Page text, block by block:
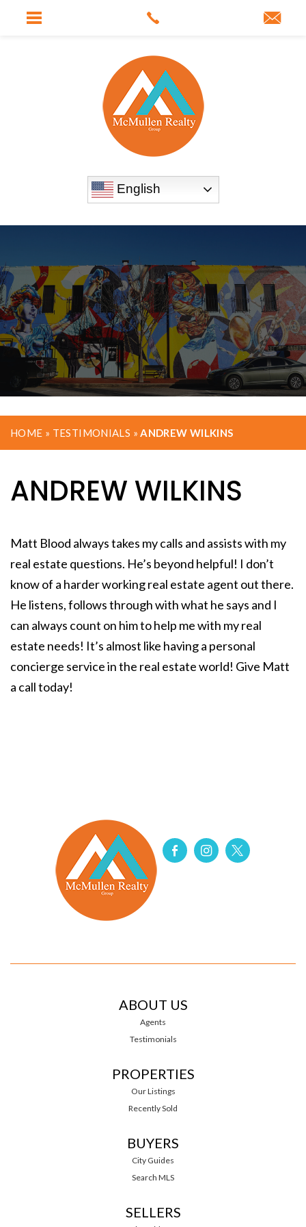
English
HOME » TESTIMONIALS » ANDREW WILKINS
ANDREW WILKINS
Matt Blood always takes my calls and assists with my
real estate questions. He’s beyond helpful! I don’t
know of a harder working real estate agent out there.
He listens, follows through with what he says and I
can always count on him to help me with my real
estate needs! It’s almost like having a personal
concierge service in the real estate world! Give Matt
a call today!
ABOUT US
Agents
Testimonials
PROPERTIES
Our Listings
Recently Sold
BUYERS
City Guides
Search MLS
SELLERS